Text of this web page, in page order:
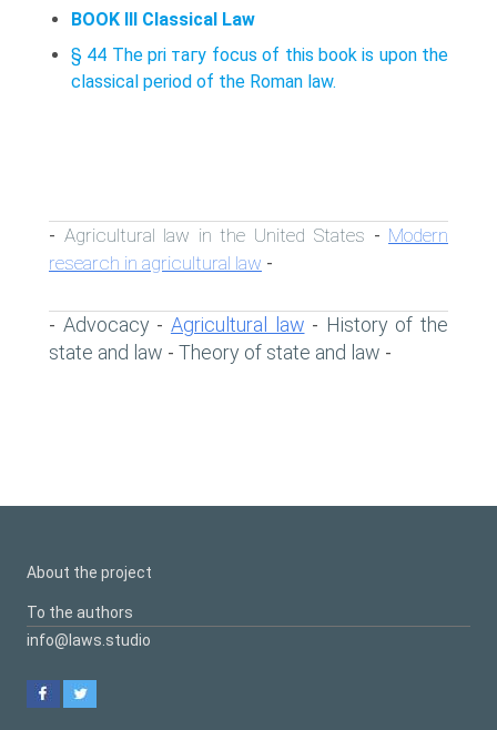
BOOK III Classical Law
§ 44 The pri тагу focus of this book is upon the
classical period of the Roman law.
- Agricultural law in the United States - Modern
research in agricultural law -
- Advocacy- Agricultural law - History of the
state and law - Theory of state and law -
About the project
To the authors
info@laws.studio